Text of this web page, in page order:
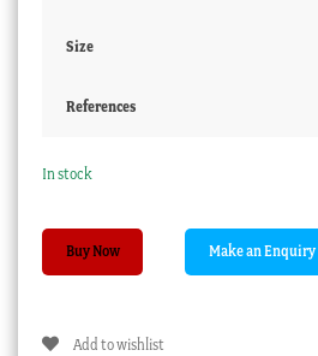
Size
References
In stock
Georgian
glass,
Buy Now
Add to wishlist